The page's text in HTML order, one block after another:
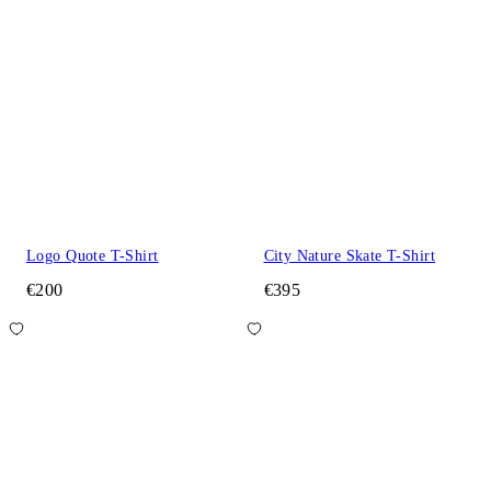
Logo Quote T-Shirt
€200
City Nature Skate T-Shirt
€395